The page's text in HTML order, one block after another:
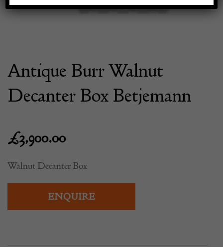
Antique Burr Walnut
Decanter Box Betjemann
£3,900.00
Walnut Decanter Box
ENQUIRE